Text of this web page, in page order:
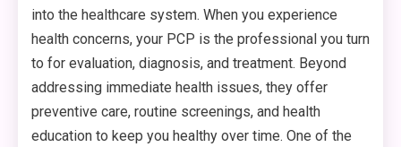
into the healthcare system. When you experience
health concerns, your PCP is the professional you turn
to for evaluation, diagnosis, and treatment. Beyond
addressing immediate health issues, they offer
preventive care, routine screenings, and health
education to keep you healthy over time. One of the